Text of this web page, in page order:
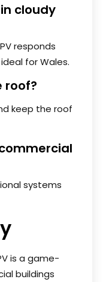
cloudy
responds
for Wales.
roof?
keep the roof
systems
is a game-
buildings